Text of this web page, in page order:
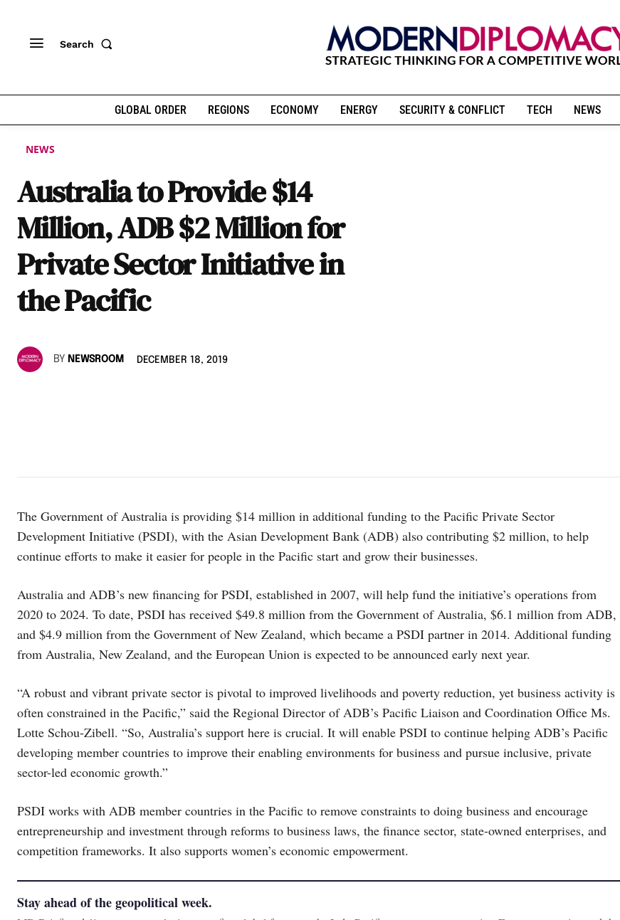
Search
GLOBAL ORDER REGIONS ECONOMY ENERGY SECURITY & CONFLICT TECH NEWS
NEWS
Australia to Provide $14
Million, ADB $2 Million for
Private Sector Initiative in
the Pacific
BY NEWSROOM DECEMBER 18, 2019
The Government of Australia is providing $14 million in additional funding to the Pacific Private Sector
Development Initiative (PSDI), with the Asian Development Bank (ADB) also contributing $2 million, to help
continue efforts to make it easier for people in the Pacific start and grow their businesses.
Australia and ADB’s new financing for PSDI, established in 2007, will help fund the initiative’s operations from
2020 to 2024. To date, PSDI has received $49.8 million from the Government of Australia, $6.1 million from ADB,
and $4.9 million from the Government of New Zealand, which became a PSDI partner in 2014. Additional funding
from Australia, New Zealand, and the European Union is expected to be announced early next year.
“A robust and vibrant private sector is pivotal to improved livelihoods and poverty reduction, yet business activity is
often constrained in the Pacific,” said the Regional Director of ADB’s Pacific Liaison and Coordination Office Ms.
Lotte Schou-Zibell. “So, Australia’s support here is crucial. It will enable PSDI to continue helping ADB’s Pacific
developing member countries to improve their enabling environments for business and pursue inclusive, private
sector-led economic growth.”
PSDI works with ADB member countries in the Pacific to remove constraints to doing business and encourage
entrepreneurship and investment through reforms to business laws, the finance sector, state-owned enterprises, and
competition frameworks. It also supports women’s economic empowerment.
Stay ahead of the geopolitical week.